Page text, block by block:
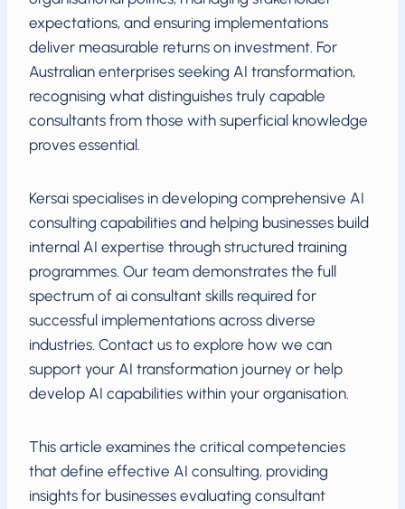
expectations, and ensuring implementations
deliver measurable returns on investment. For
Australian enterprises seeking AI transformation,
recognising what distinguishes truly capable
consultants from those with superficial knowledge
proves essential.
Kersai specialises in developing comprehensive AI
consulting capabilities and helping businesses build
internal AI expertise through structured training
programmes. Our team demonstrates the full
spectrum of ai consultant skills required for
successful implementations across diverse
industries. Contact us to explore how we can
support your AI transformation journey or help
develop AI capabilities within your organisation.
This article examines the critical competencies
that define effective AI consulting, providing
insights for businesses evaluating consultant